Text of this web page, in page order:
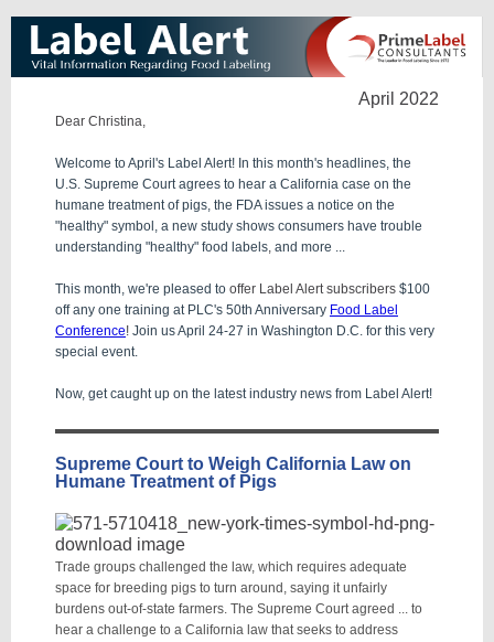
April 2022
Dear Christina,
Welcome to April's Label Alert! In this month's headlines, the
U.S. Supreme Court agrees to hear a California case on the
humane treatment of pigs, the FDA issues a notice on the
"healthy" symbol, a new study shows consumers have trouble
understanding "healthy" food labels, and more ...
This month, we're pleased to offer Label Alert subscribers $100
off any one training at PLC's 50th Anniversary Food Label
Conference! Join us April 24-27 in Washington D.C. for this very
special event.
Now, get caught up on the latest industry news from Label Alert!
Supreme Court to Weigh California Law on
Humane Treatment of Pigs
Trade groups challenged the law, which requires adequate
space for breeding pigs to turn around, saying it unfairly
burdens out-of-state farmers. The Supreme Court agreed ... to
hear a challenge to a California law that seeks to address